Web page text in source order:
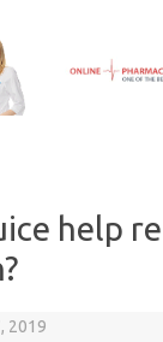
help
2019